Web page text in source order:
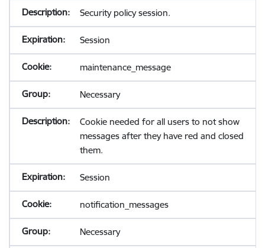
Security policy session.
Session
maintenance_message
Necessary
Cookie needed for all users to not show
messages after they have red and closed
them.
Session
notification_messages
Necessary